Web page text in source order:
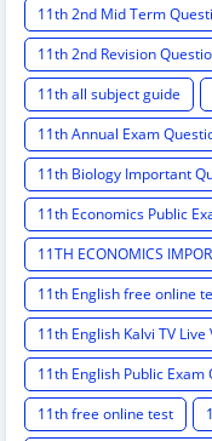
11th 2nd Mid Term
11th 2nd Revision
11th all subject guide
11th Annual Exam
11th Biology Important
11th Economics Public
11TH ECONOMICS
11th English free online
11th English Kalvi TV Live
11th English Public
11th free online test